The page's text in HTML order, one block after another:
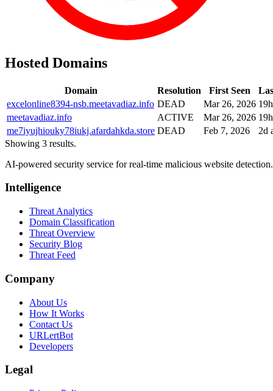
Hosted Domains
Domain Resolution First Seen
excelonline8394-nsb.meetavadiaz.info DEAD Mar 26, 2026
meetavadiaz.info
ACTIVE Mar 26, 2026
me7iyujhiouky78iukj.afardahkda.store DEAD Feb 7, 2026
2d
Showing 3 results.
AI-powered security service for real-time malicious website
Intelligence
Threat Analytics
Domain Classification
Threat Overview
Security Blog
Threat Feed
Company
About Us
How It Works
Contact Us
URLertBot
Developers
Legal